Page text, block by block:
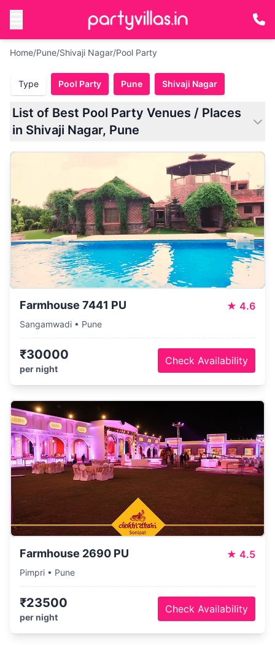
Home/Pune/Shivaji Nagar/Pool Party
Type Pool Party Pune Shivaji Nagar
List of Best Pool Party Venues / Places
in Shivaji Nagar, Pune
Farmhouse 7441 PU ★ 4.6
Sangamwadi • Pune
₹30000
per night
Check Availability
Farmhouse 2690 PU ★ 4.5
Pimpri • Pune
₹23500
per night
Check Availability